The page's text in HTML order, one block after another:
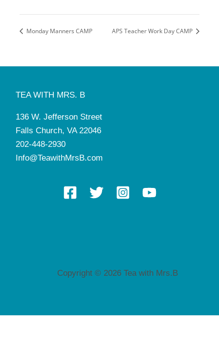
Monday Manners CAMP APS Teacher Work Day CAMP
TEA WITH MRS. B
136 W. Jefferson Street
Falls Church, VA 22046
202-448-2930
Info@TeawithMrsB.com
Copyright © 2026 Tea with Mrs.B